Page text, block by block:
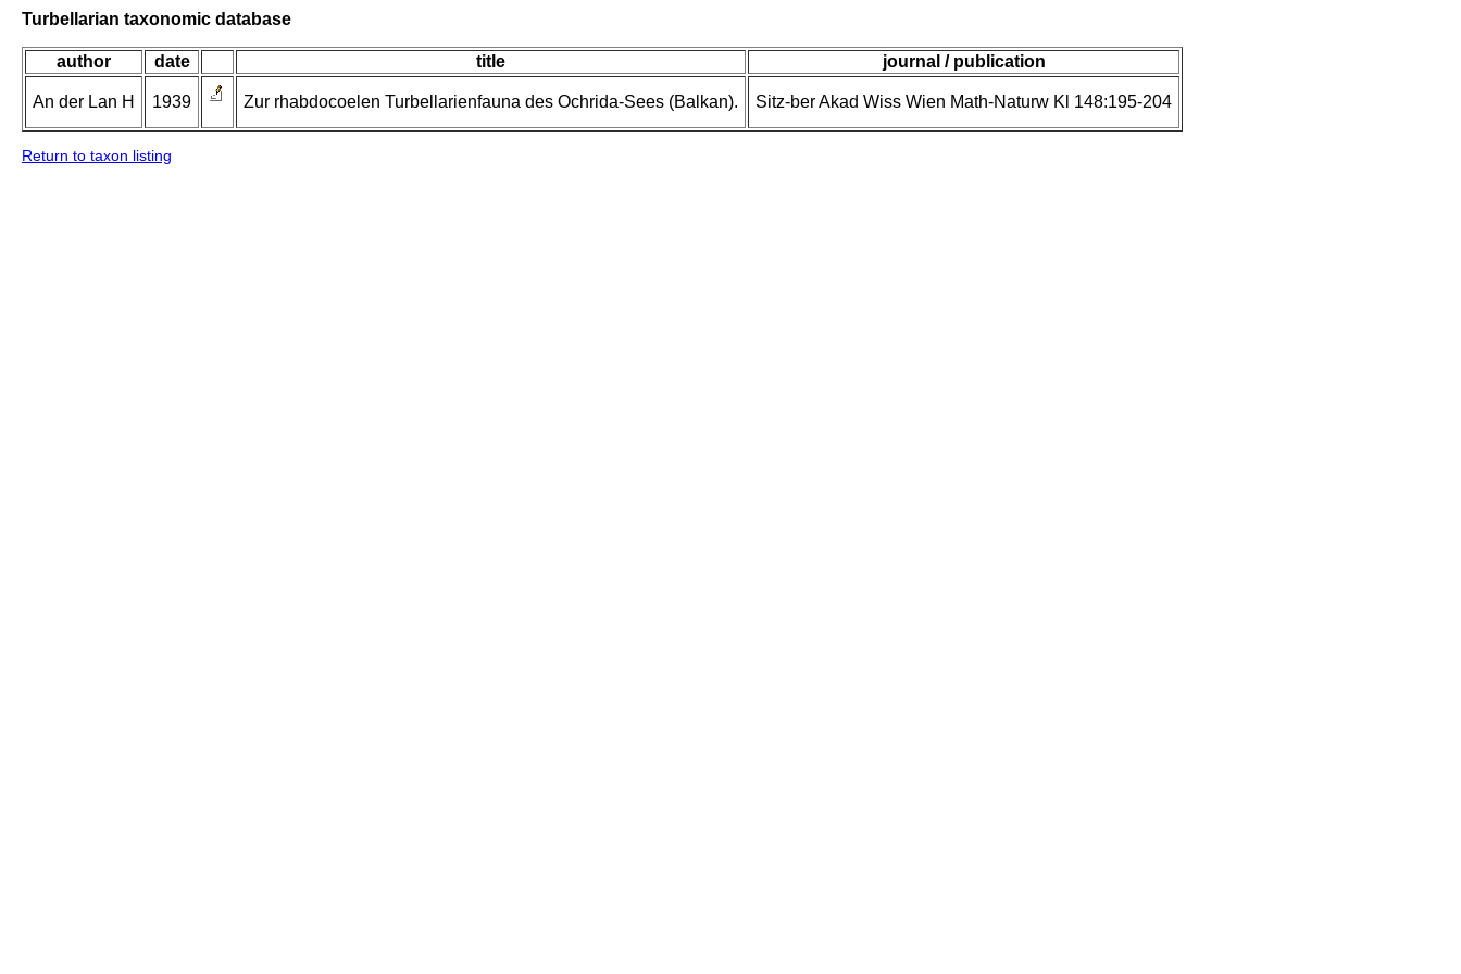
Turbellarian taxonomic database
author date title journal / publication
An der Lan H 1939 Zur rhabdocoelen Turbellarienfauna des Ochrida-Sees (Balkan). Sitz-ber Akad Wiss Wien Math-Naturw Kl 148:195-204
Return to taxon listing